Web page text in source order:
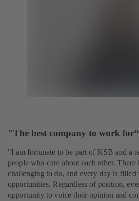
"The best company to work for“
"I am fortunate to be part of KSB and a
people who care about each other.
challenging to do, and every day is
opportunities. Regardless of position,
opportunity to voice their opinion and